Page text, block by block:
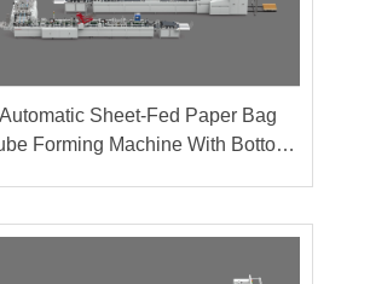
Automatic Sheet-Fed Paper Bag
Forming Machine With Bottom